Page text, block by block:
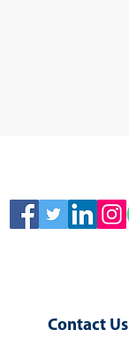
Contact Us